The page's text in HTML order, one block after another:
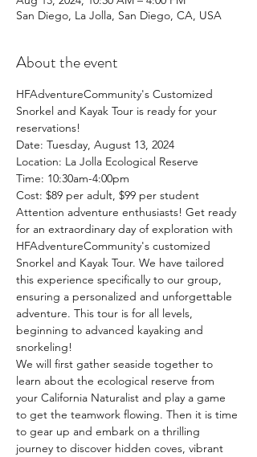
San Diego, La Jolla, San Diego, CA, USA
About the event
HFAdventureCommunity's Customized
Snorkel and Kayak Tour is ready for your
reservations!
Date: Tuesday, August 13, 2024
Location: La Jolla Ecological Reserve
Time: 10:30am-4:00pm
Cost: $89 per adult, $99 per student
Attention adventure enthusiasts! Get ready
for an extraordinary day of exploration with
HFAdventureCommunity's customized
Snorkel and Kayak Tour. We have tailored
this experience specifically to our group,
ensuring a personalized and unforgettable
adventure. This tour is for all levels,
beginning to advanced kayaking and
snorkeling!
We will first gather seaside together to
learn about the ecological reserve from
your California Naturalist and play a game
to get the teamwork flowing. Then it is time
to gear up and embark on a thrilling
journey to discover hidden coves, vibrant